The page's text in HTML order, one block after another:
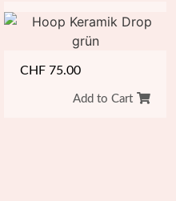
CHF 75.00
Add to Cart